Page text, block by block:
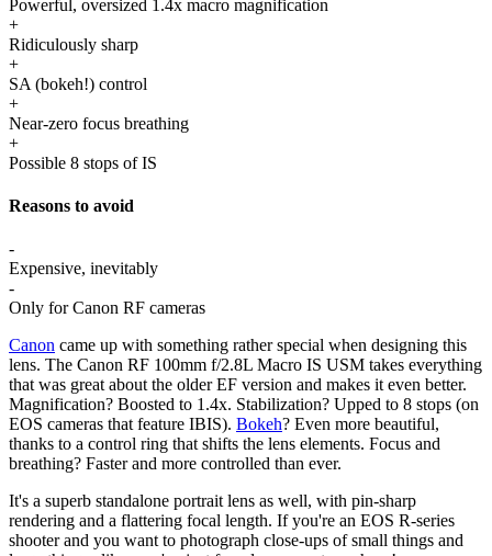
Powerful, oversized 1.4x macro magnification
+
Ridiculously sharp
+
SA (bokeh!) control
+
Near-zero focus breathing
+
Possible 8 stops of IS
Reasons to avoid
-
Expensive, inevitably
-
Only for Canon RF cameras
Canon came up with something rather special when designing this
lens. The Canon RF 100mm f/2.8L Macro IS USM takes everything
that was great about the older EF version and makes it even better.
Magnification? Boosted to 1.4x. Stabilization? Upped to 8 stops (on
EOS cameras that feature IBIS). Bokeh? Even more beautiful,
thanks to a control ring that shifts the lens elements. Focus and
breathing? Faster and more controlled than ever.
It's a superb standalone portrait lens as well, with pin-sharp
rendering and a flattering focal length. If you're an EOS R-series
shooter and you want to photograph close-ups of small things and